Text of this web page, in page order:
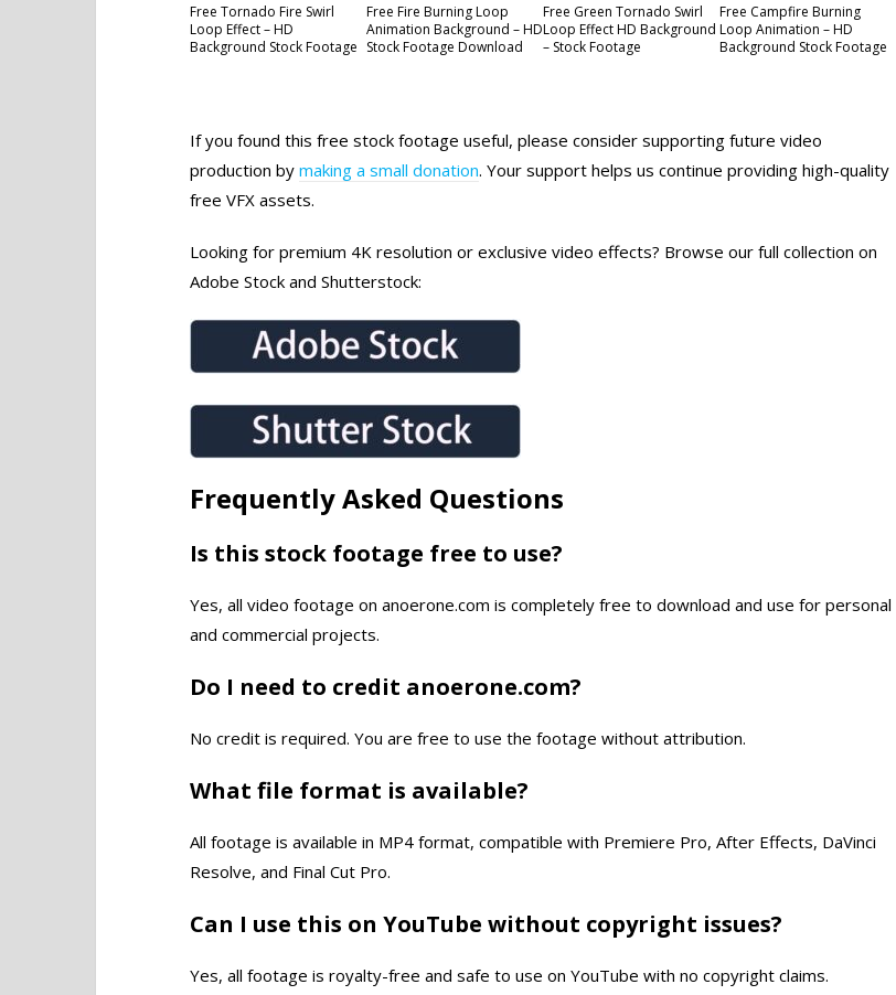
Free Tornado Fire Swirl
Loop Effect – HD
Background Stock Footage
Free Fire Burning Loop
Animation Background – HD
Stock Footage Download
Free Green Tornado Swirl
Loop Effect HD Background
– Stock Footage
Free Campfire Burning
Loop Animation – HD
Background Stock Footage
If you found this free stock footage useful, please consider supporting future video
production by making a small donation. Your support helps us continue providing high-quality
free VFX assets.
Looking for premium 4K resolution or exclusive video effects? Browse our full collection on
Adobe Stock and Shutterstock:
Frequently Asked Questions
Is this stock footage free to use?
Yes, all video footage on anoerone.com is completely free to download and use for personal
and commercial projects.
Do I need to credit anoerone.com?
No credit is required. You are free to use the footage without attribution.
What file format is available?
All footage is available in MP4 format, compatible with Premiere Pro, After Effects, DaVinci
Resolve, and Final Cut Pro.
Can I use this on YouTube without copyright issues?
Yes, all footage is royalty-free and safe to use on YouTube with no copyright claims.